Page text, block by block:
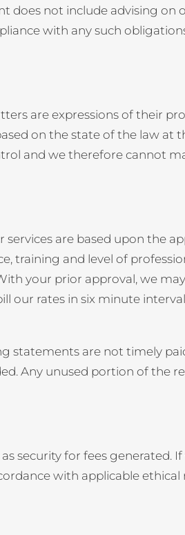
does not include advising on
with any such
are expressions of their
on the state of the law at
and we therefore cannot
are based upon the
training and level of
your prior approval, we
rates in six minute
statements are not timely
Any unused portion of the
security for fees generated.
with applicable ethical